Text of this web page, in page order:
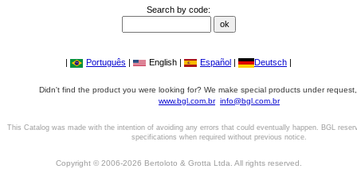
Search by code:
| Português | English | Español | Deutsch |
Didn't find the product you were looking for? We make special products under
www.bgl.com.br info@bgl.com.br
This Catalog was made with the intention of avoiding any errors that could eventually happen. BGL
specifications when required without previous notice.
Copyright © 2006-2026 Bertoloto & Grotta Ltda. All rights reserved.